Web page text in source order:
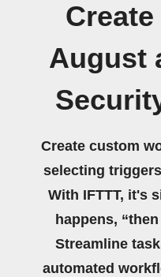
August
Create custom
selecting
With IFTTT, it's
happens,
Streamline
automated